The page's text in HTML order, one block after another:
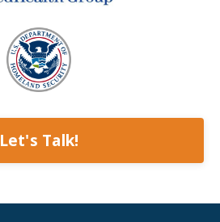
Let's Talk!